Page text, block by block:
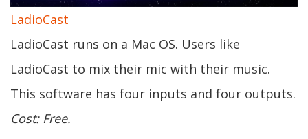
LadioCast
LadioCast runs on a Mac OS. Users like
LadioCast to mix their mic with their music.
This software has four inputs and four outputs.
Cost: Free.